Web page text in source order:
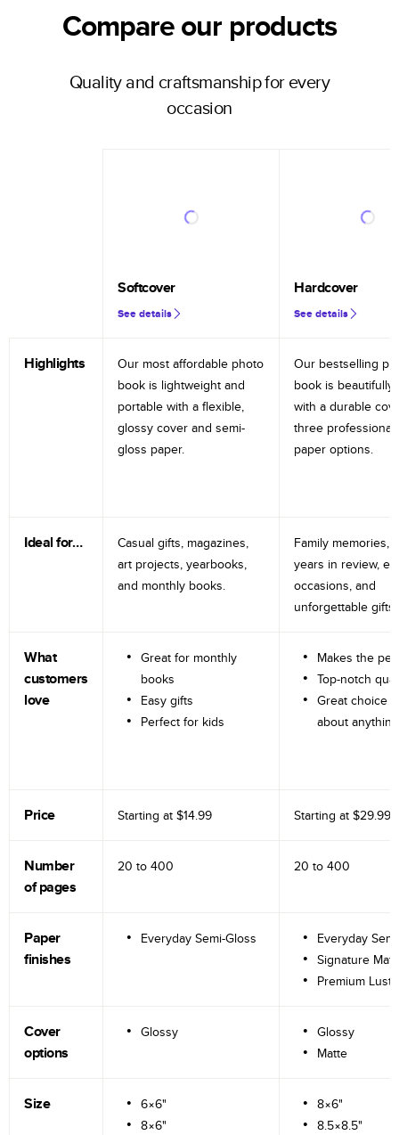
Compare our products
Quality and craftsmanship for every
occasion
Softcover
See details
Hardcover
See details
Highlights
Our most affordable photo
book is lightweight and
portable with a flexible,
glossy cover and semi-
gloss paper.
Our bestselling
book is beautifully
with a durable
three professional
paper options.
Ideal for…
Casual gifts, magazines,
art projects, yearbooks,
and monthly books.
Family memories,
years in review,
occasions, and
unforgettable gifts.
What
customers
love
Great for monthly
books
Easy gifts
Perfect for kids
Makes the
Top-notch
Great choice
about anything
Price Starting at $14.99 Starting at $29.99
Number
of pages
20 to 400 20 to 400
Paper
finishes
Everyday Semi-Gloss
Everyday
Signature
Premium
Cover
options
Glossy
Glossy
Matte
Size
6×6"
8×6"
8×6"
8.5×8.5"